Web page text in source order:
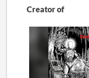
Creator of